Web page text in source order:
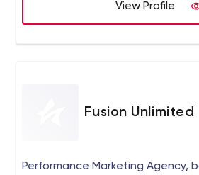
View Profile
Fusion Unlimited
Performance Marketing Agency,